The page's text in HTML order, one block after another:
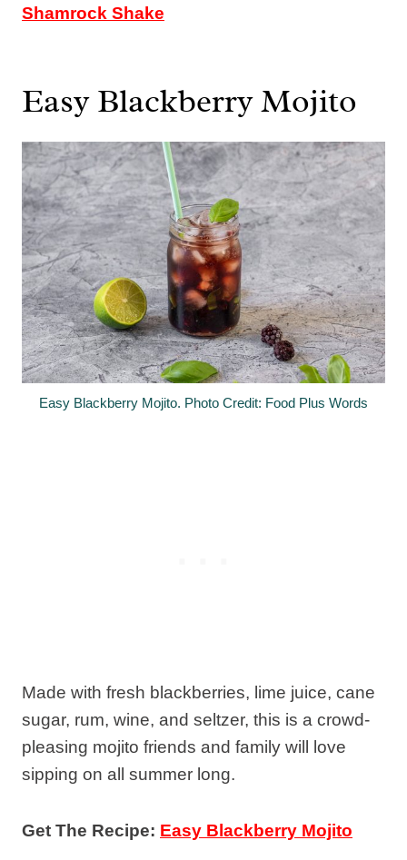
Shamrock Shake
Easy Blackberry Mojito
Easy Blackberry Mojito. Photo Credit: Food Plus Words
Made with fresh blackberries, lime juice, cane
sugar, rum, wine, and seltzer, this is a crowd-
pleasing mojito friends and family will love
sipping on all summer long.
Get The Recipe: Easy Blackberry Mojito